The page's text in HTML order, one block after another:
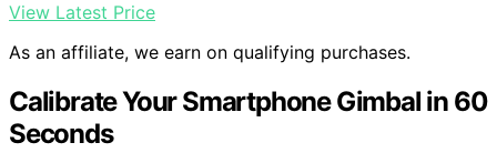
View Latest Price
As an affiliate, we earn on qualifying purchases.
Calibrate Your Smartphone Gimbal in 60
Seconds